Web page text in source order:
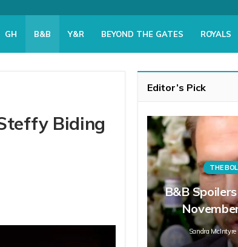
GH B&B Y&R BEYOND THE GATES ROYALS
Biding
Editor’s Pick
B&B
Sandra McIntyre